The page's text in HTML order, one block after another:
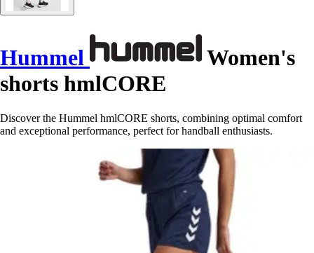
Hummel
Women's
shorts hmlCORE
Discover the Hummel hmlCORE shorts, combining optimal comfort
and exceptional performance, perfect for handball enthusiasts.